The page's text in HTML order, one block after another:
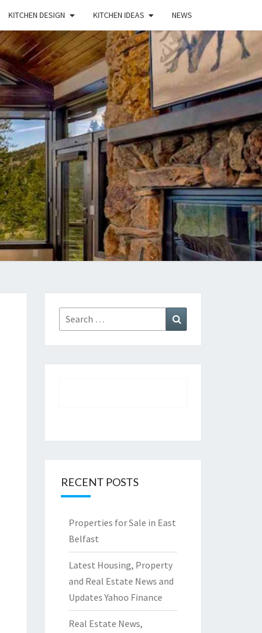
KITCHEN DESIGN KITCHEN IDEAS NEWS
Search
for:
RECENT POSTS
Properties for Sale in East
Belfast
Latest Housing, Property
and Real Estate News and
Updates Yahoo Finance
Real Estate News,